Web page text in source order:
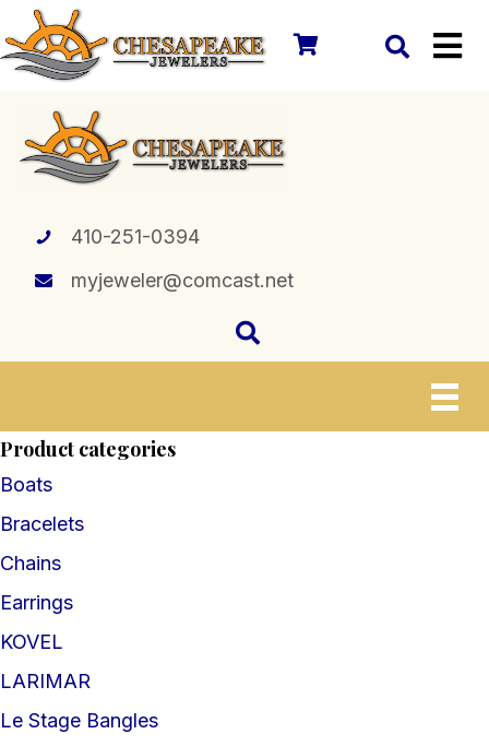
410-251-0394
myjeweler@comcast.net
Product categories
Boats
Bracelets
Chains
Earrings
KOVEL
LARIMAR
Le Stage Bangles